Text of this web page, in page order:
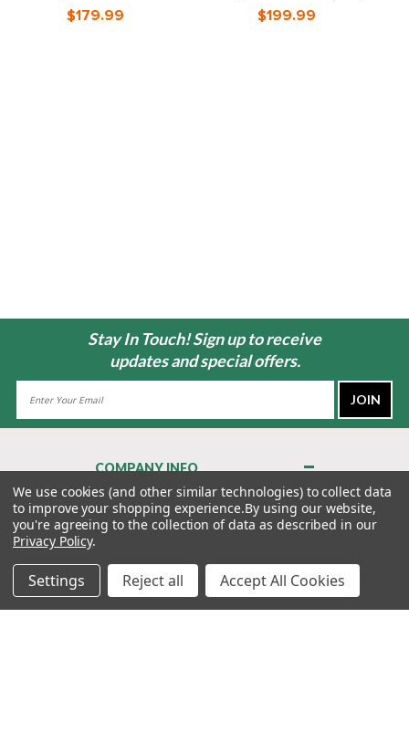
$179.99 $199.99
Stay In Touch! Sign up to receive
updates and special offers.
COMPANY INFO
About Us
Contact Us
Privacy Policy
Terms & Conditions
MY ACCOUNT
We use cookies (and other similar technologies) to collect data
to improve your shopping experience.By using our website,
you're agreeing to the collection of data as described in our
Privacy Policy.
Settings Reject all Accept All Cookies